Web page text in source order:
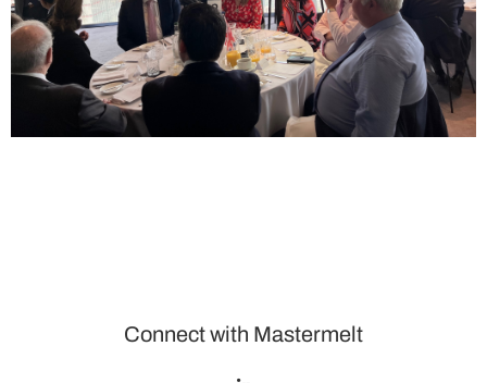
Connect with Mastermelt